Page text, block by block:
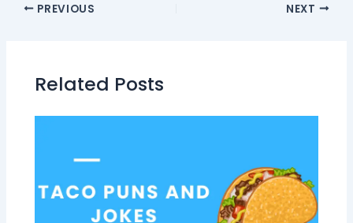
PREVIOUS NEXT
Related Posts